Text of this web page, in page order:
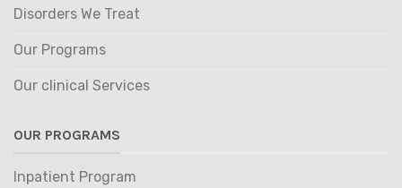
Disorders We Treat
Our Programs
Our clinical Services
OUR PROGRAMS
Inpatient Program